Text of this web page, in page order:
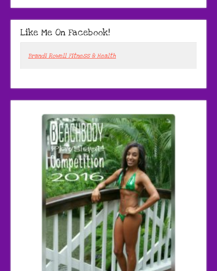
Like Me On Facebook!
Brandi Rowell Fitness & Health